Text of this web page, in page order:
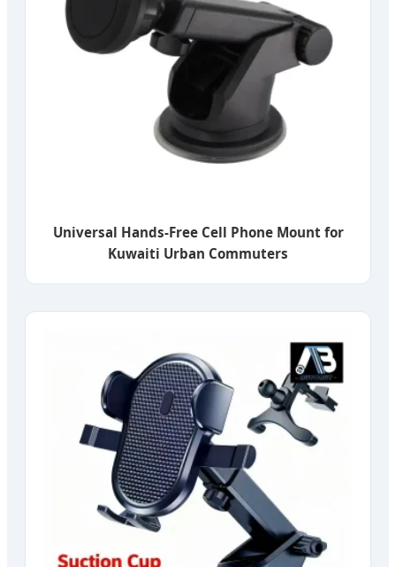
Universal Hands-Free Cell Phone Mount for
Kuwaiti Urban Commuters